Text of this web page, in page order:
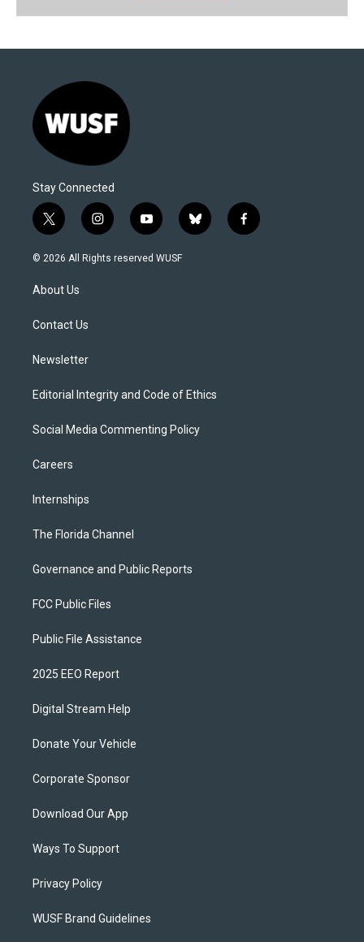
Stay Connected
t
w
i
t
e
i
n
s
y
o
u
b
l
f
a
© 2026 All Rights reserved WUSF
About Us
Contact Us
Newsletter
Editorial Integrity and Code of Ethics
Social Media Commenting Policy
Careers
Internships
The Florida Channel
Governance and Public Reports
FCC Public Files
Public File Assistance
2025 EEO Report
Digital Stream Help
Donate Your Vehicle
Corporate Sponsor
Download Our App
Ways To Support
Privacy Policy
WUSF Brand Guidelines